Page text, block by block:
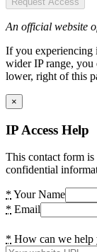
An official website
If you experiencing
wider IP range,
lower, right of this
×
IP Access Help
This contact form
confidential
* Your Name
* Email
* How can we help